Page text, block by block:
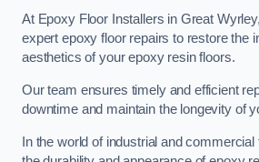
At Epoxy Floor Installers in Great
expert epoxy floor repairs to restore the
aesthetics of your epoxy resin floors.
Our team ensures timely and efficient
downtime and maintain the longevity of
In the world of industrial and commercial